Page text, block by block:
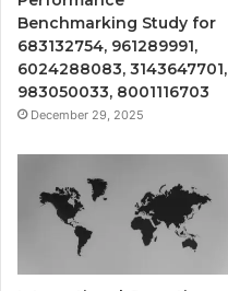
Benchmarking Study for
683132754, 961289991,
6024288083, 3143647701,
983050033, 8001116703
December 29, 2025